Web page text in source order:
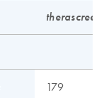
therascreen
179